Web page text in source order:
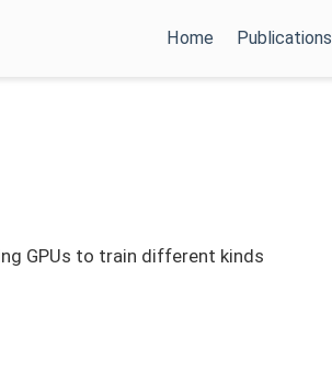
Home Publications
GPUs to train different kinds